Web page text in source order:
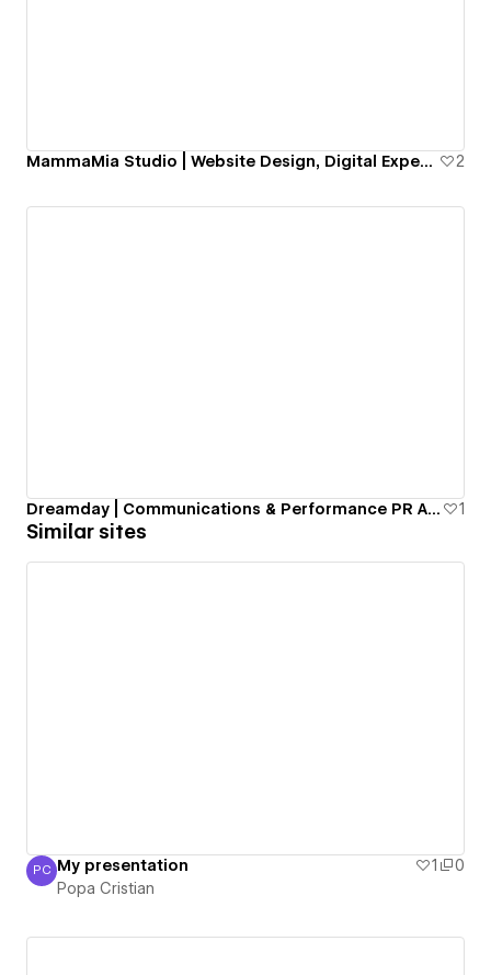
MammaMia Studio | Website Design, Digital Experiences & Webflow Templates 2
Dreamday | Communications & Performance PR Agency 1
Similar sites
Popa Cristian
PC My presentation 1
0
Popa Cristian